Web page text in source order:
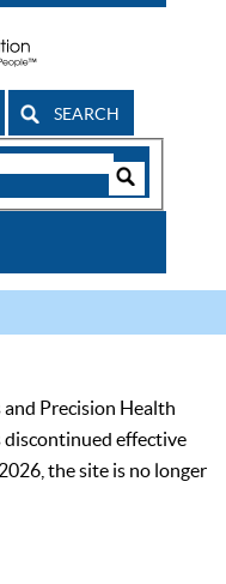
SEARCH
and Precision Health
discontinued effective
the site is no longer